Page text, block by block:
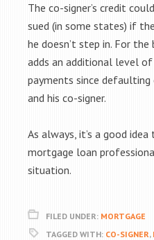
The co-signer’s credit
sued (in some states) if
he doesn’t step in. For
adds an additional level
payments since
and his co-signer.
As always, it’s a good
mortgage loan
situation.
FILED UNDER: MORTGAGE
TAGGED WITH: CO-SIGNER,